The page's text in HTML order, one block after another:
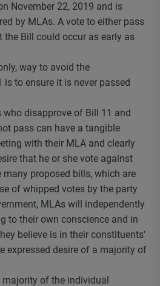
November 22, 2019 and is
by MLAs. A vote to either pass
the Bill could occur as early as
way to avoid the
to ensure it is never passed
who disapprove of Bill 11 and
pass can have a tangible
with their MLA and clearly
that he or she vote against
proposed bills, which are
of whipped votes by the party
MLAs will independently
to their own conscience and in
believe is in their constituents’
expressed desire of a majority of
of the individual